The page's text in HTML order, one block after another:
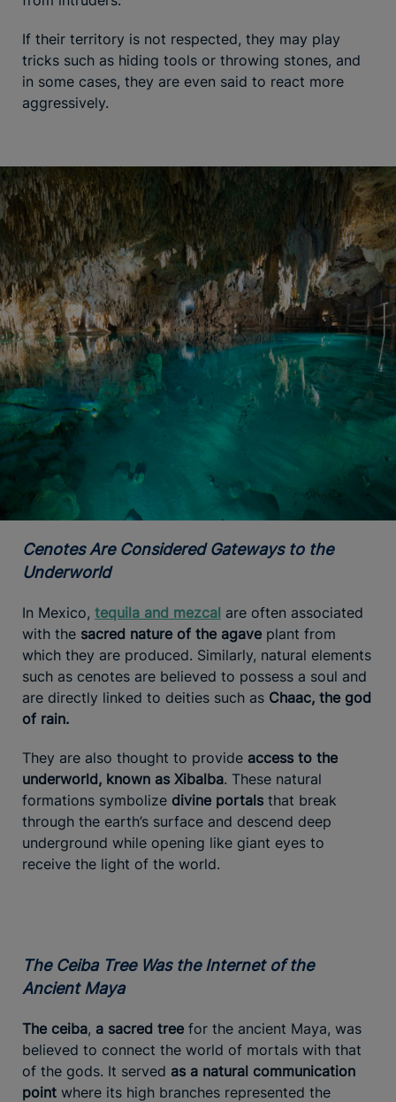
If their territory is not respected, they may play
tricks such as hiding tools or throwing stones, and
in some cases, they are even said to react more
aggressively.
Cenotes Are Considered Gateways to the
Underworld
In Mexico, tequila and mezcal are often associated
with the sacred nature of the agave plant from
which they are produced. Similarly, natural elements
such as cenotes are believed to possess a soul and
are directly linked to deities such as Chaac, the god
of rain.
They are also thought to provide access to the
underworld, known as Xibalba. These natural
formations symbolize divine portals that break
through the earth’s surface and descend deep
underground while opening like giant eyes to
receive the light of the world.
The Ceiba Tree Was the Internet of the
Ancient Maya
The ceiba, a sacred tree for the ancient Maya, was
believed to connect the world of mortals with that
of the gods. It served as a natural communication
point where its high branches represented the